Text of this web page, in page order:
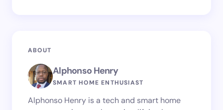
ABOUT
Alphonso Henry
SMART HOME ENTHUSIAST
Alphonso Henry is a tech and smart home